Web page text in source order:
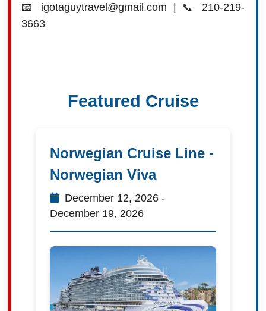
📧 igotaguytravel@gmail.com | 📞 210-219-
3663
Featured Cruise
Norwegian Cruise Line -
Norwegian Viva
December 12, 2026 -
December 19, 2026